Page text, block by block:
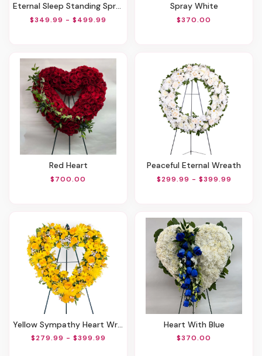
Eternal Sleep Standing Spray
$349.99 - $499.99
Spray White
$370.00
Red Heart
$700.00
Peaceful Eternal Wreath
$299.99 - $399.99
Yellow Sympathy Heart Wreath
$279.99 - $399.99
Heart With Blue
$370.00